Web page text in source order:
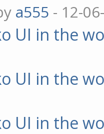
a555 - 12-
UI in the
UI in the
UI in the